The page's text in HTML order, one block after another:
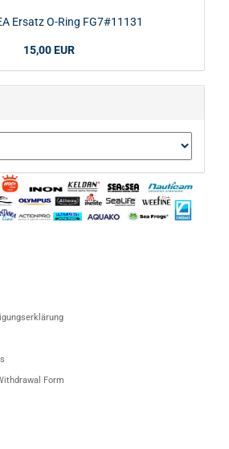
Ersatz O-Ring FG7#11131
15,00 EUR
Form